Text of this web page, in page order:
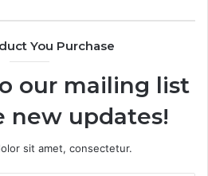
You Purchase
our mailing list
new updates!
sit amet, consectetur.